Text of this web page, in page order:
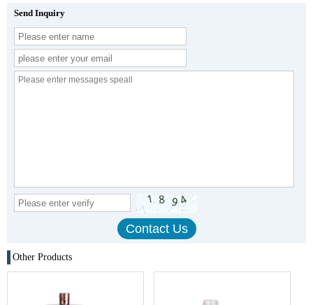
Send Inquiry
Other Products